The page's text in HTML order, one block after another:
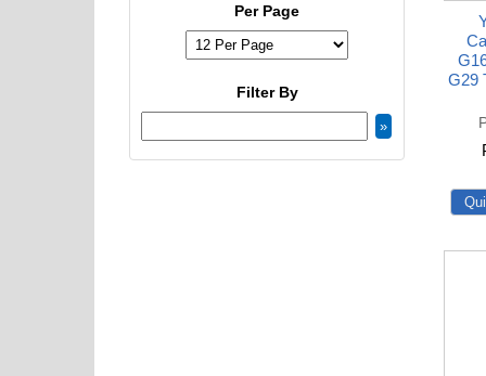
G29
Per Page
Filter By